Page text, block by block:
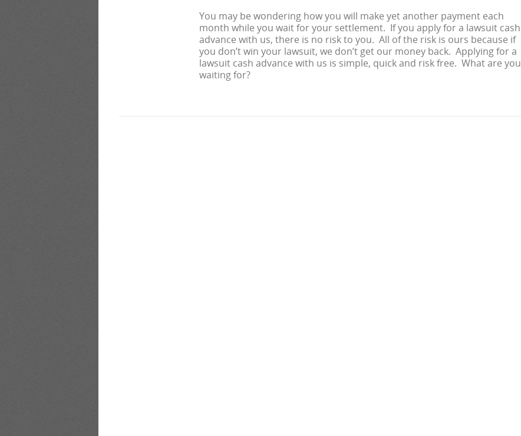
You may be wondering how you will make yet another payment each
month while you wait for your settlement. If you apply for a lawsuit cash
advance with us, there is no risk to you. All of the risk is ours because if
you don’t win your lawsuit, we don’t get our money back. Applying for a
lawsuit cash advance with us is simple, quick and risk free. What are you
waiting for?